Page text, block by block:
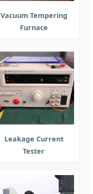
Vacuum Tempering
Furnace
Leakage Current
Tester